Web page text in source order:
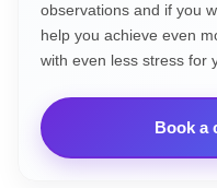
observations and if you
help you achieve even
with even less stress for
Book a